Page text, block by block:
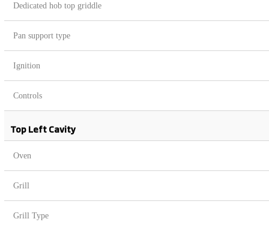
Dedicated hob top griddle
Pan support type
Ignition
Controls
Top Left Cavity
Oven
Grill
Grill Type